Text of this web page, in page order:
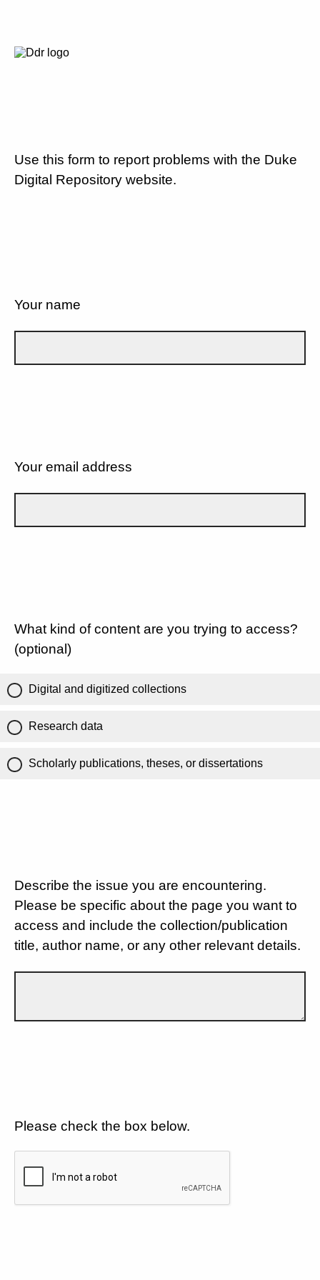
Use this form to report problems with the Duke
Digital Repository website.
Your name
Your email address
What kind of content are you trying to access?
(optional)
Digital and digitized collections
Research data
Scholarly publications, theses, or dissertations
Describe the issue you are encountering.
Please be specific about the page you want to
access and include the collection/publication
title, author name, or any other relevant details.
Please check the box below.